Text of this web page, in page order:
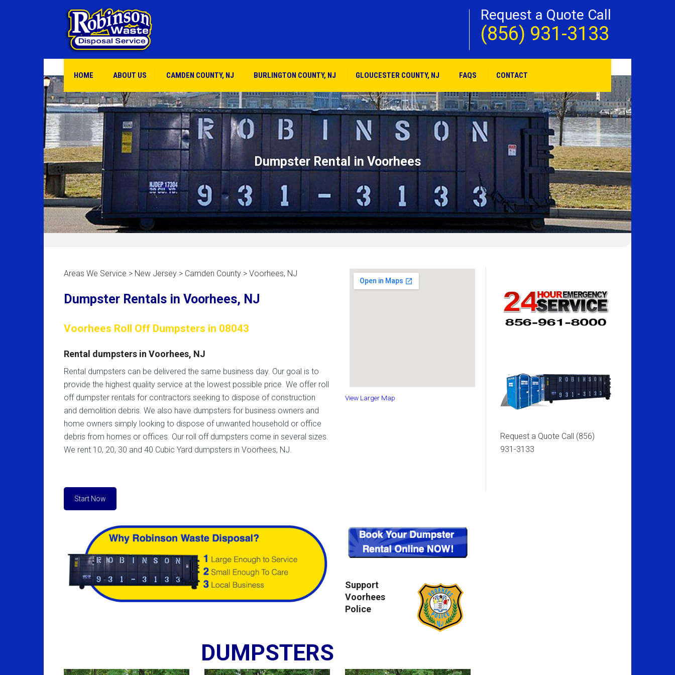
Request a Quote Call
(856) 931-3133
HOME ABOUT US CAMDEN COUNTY, NJ BURLINGTON COUNTY, NJ GLOUCESTER COUNTY, NJ FAQS CONTACT
Dumpster Rental in Voorhees
Areas We Service > New Jersey > Camden County > Voorhees, NJ
Dumpster Rentals in Voorhees, NJ
Voorhees Roll Off Dumpsters in 08043
Rental dumpsters in Voorhees, NJ
Rental dumpsters can be delivered the same business day. Our goal is to
provide the highest quality service at the lowest possible price. We offer roll
off dumpster rentals for contractors seeking to dispose of construction
and demolition debris. We also have dumpsters for business owners and
home owners simply looking to dispose of unwanted household or office
debris from homes or offices. Our roll off dumpsters come in several sizes.
We rent 10, 20, 30 and 40 Cubic Yard dumpsters in Voorhees, NJ.
Start Now
View Larger Map
Support
Voorhees
Police
DUMPSTERS
Request a Quote Call (856)
931-3133